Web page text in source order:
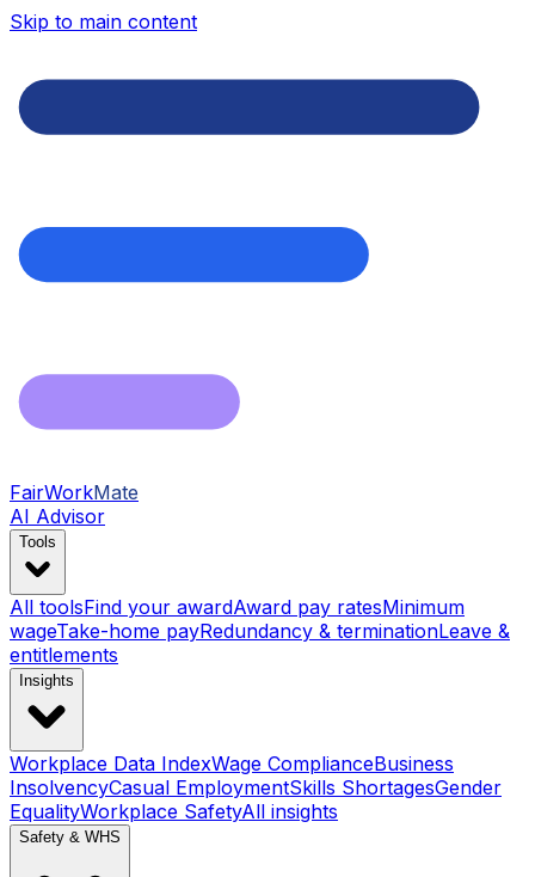
Skip to main content
FairWorkMate
AI Advisor
Tools
All toolsFind your awardAward pay ratesMinimum
wageTake-home payRedundancy & terminationLeave &
entitlements
Insights
Workplace Data IndexWage ComplianceBusiness
InsolvencyCasual EmploymentSkills ShortagesGender
EqualityWorkplace SafetyAll insights
Safety & WHS